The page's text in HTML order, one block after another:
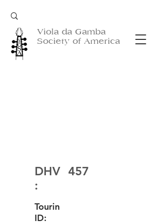
Viola da Gamba
Society of America
DHV
:
457
Tourin
ID: